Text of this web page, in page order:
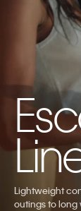
Lightweight
outings to long